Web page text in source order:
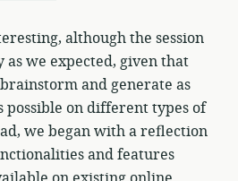
although the session
we expected, given that
and generate as
possible on different types of
we began with a reflection
and features